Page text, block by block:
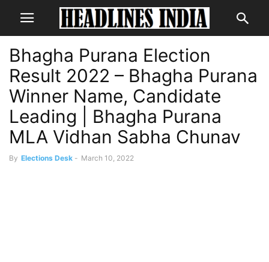
Bhagha Purana Election
Result 2022 – Bhagha Purana
Winner Name, Candidate
Leading | Bhagha Purana
MLA Vidhan Sabha Chunav
By Elections Desk - March 10, 2022